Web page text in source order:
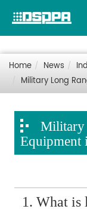
Home News
Military Long
Military
Equipment
1. What is